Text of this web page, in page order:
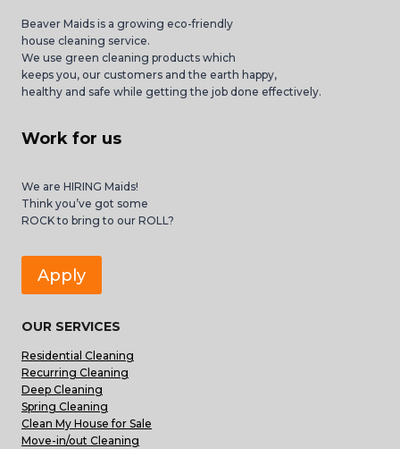
Beaver Maids is a growing eco-friendly
house cleaning service.
We use green cleaning products which
keeps you, our customers and the earth happy,
healthy and safe while getting the job done effectively.
Work for us
We are HIRING Maids!
Think you’ve got some
ROCK to bring to our ROLL?
Apply
OUR SERVICES
Residential Cleaning
Recurring Cleaning
Deep Cleaning
Spring Cleaning
Clean My House for Sale
Move-in/out Cleaning